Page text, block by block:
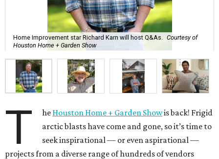
Home Improvement star Richard Karn will host Q&As. Courtesy of
Houston Home + Garden Show
T he Houston Home + Garden Showis back! Frigid
arctic blasts have come and gone, so it’s time to
seek inspirational — or even aspirational —
projects from a diverse range of hundreds of vendors